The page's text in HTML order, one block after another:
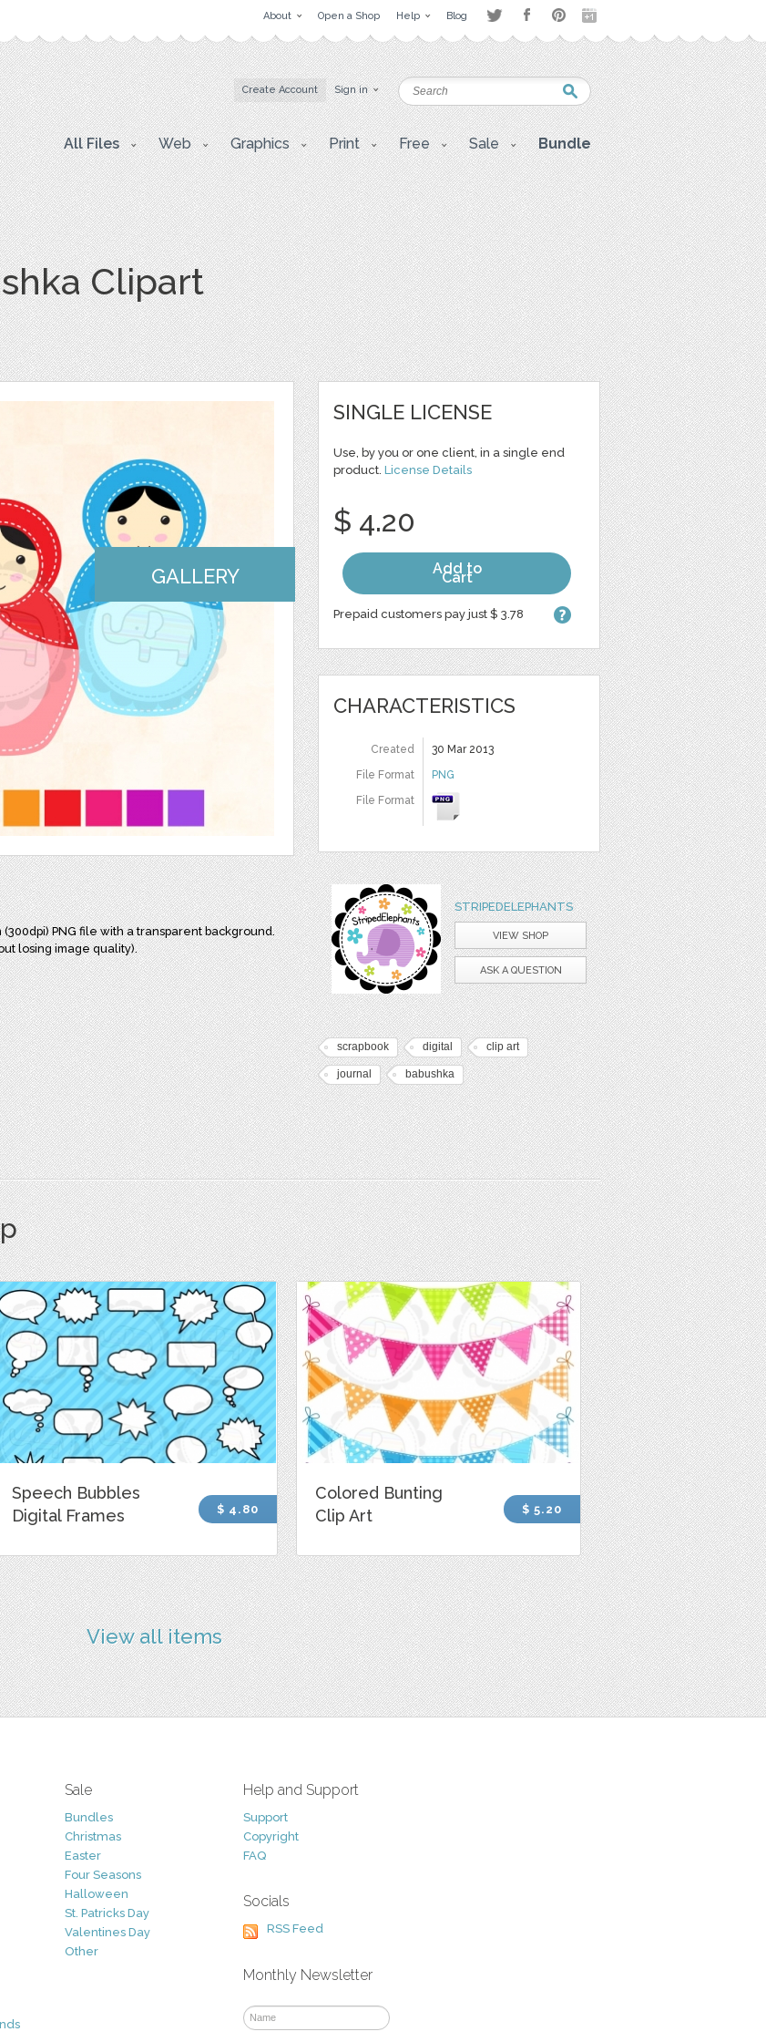
About Open a Shop Help Blog
Create Account Sign in
All Files Web Graphics Print Free Sale Bundle
Clipart
GALLERY
PNG file with a transparent background.
losing image quality).
SINGLE LICENSE
Use, by you or one client, in a single end
product. License Details
$ 4.20
Add to
Cart
Prepaid customers pay just $ 3.78
CHARACTERISTICS
Created
30 Mar 2013
File Format
PNG
File Format
STRIPEDELEPHANTS
VIEW SHOP
ASK A QUESTION
scrapbook digital clip art
journal babushka
Speech Bubbles
Digital Frames
$ 4.80
Colored Bunting
Clip Art
$ 5.20
View all items
Sale
Bundles
Christmas
Easter
Four Seasons
Halloween
St. Patricks Day
Valentines Day
Other
Help and Support
Support
Copyright
FAQ
Socials
RSS Feed
Monthly Newsletter